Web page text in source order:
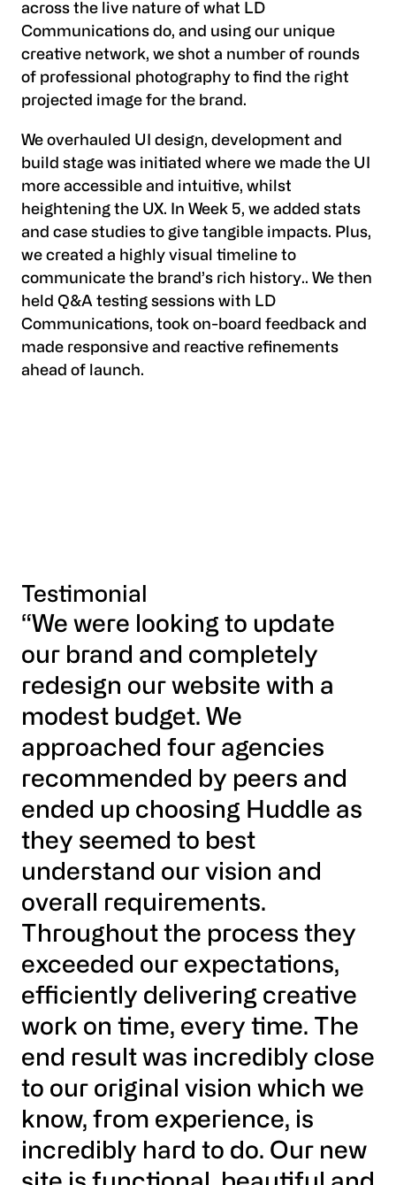
across the live nature of what LD
Communications do, and using our unique
creative network, we shot a number of rounds
of professional photography to find the right
projected image for the brand.
We overhauled UI design, development and
build stage was initiated where we made the UI
more accessible and intuitive, whilst
heightening the UX. In Week 5, we added stats
and case studies to give tangible impacts. Plus,
we created a highly visual timeline to
communicate the brand’s rich history.. We then
held Q&A testing sessions with LD
Communications, took on-board feedback and
made responsive and reactive refinements
ahead of launch.
Testimonial
“We were looking to update
our brand and completely
redesign our website with a
modest budget. We
approached four agencies
recommended by peers and
ended up choosing Huddle as
they seemed to best
understand our vision and
overall requirements.
Throughout the process they
exceeded our expectations,
efficiently delivering creative
work on time, every time. The
end result was incredibly close
to our original vision which we
know, from experience, is
incredibly hard to do. Our new